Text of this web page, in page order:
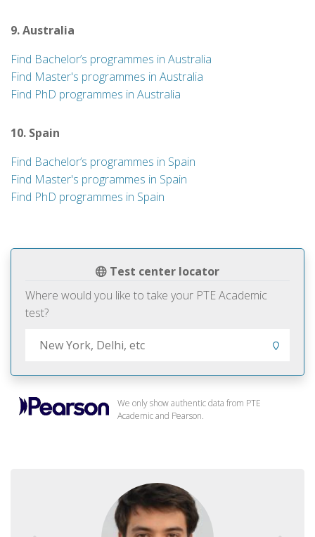
Test center locator
Where would you like to take your PTE Academic
test?
We only show authentic data from PTE
Academic and Pearson.
9. Australia
Find Bachelor’s programmes in Australia
Find Master's programmes in Australia
Find PhD programmes in Australia
10. Spain
Find Bachelor’s programmes in Spain
Find Master's programmes in Spain
Find PhD programmes in Spain